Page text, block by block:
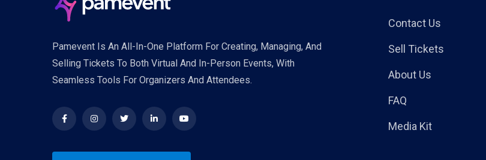
Pamevent Is An All-In-One Platform For Creating, Managing, And
Selling Tickets To Both Virtual And In-Person Events, With
Seamless Tools For Organizers And Attendees.
Contact Us
Sell Tickets
About Us
FAQ
Media Kit